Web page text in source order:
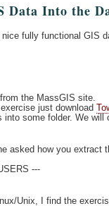
Data Into the
nice fully functional GIS
the MassGIS site.
just download
into some folder. We
asked how you extract
---
Unix, I find the